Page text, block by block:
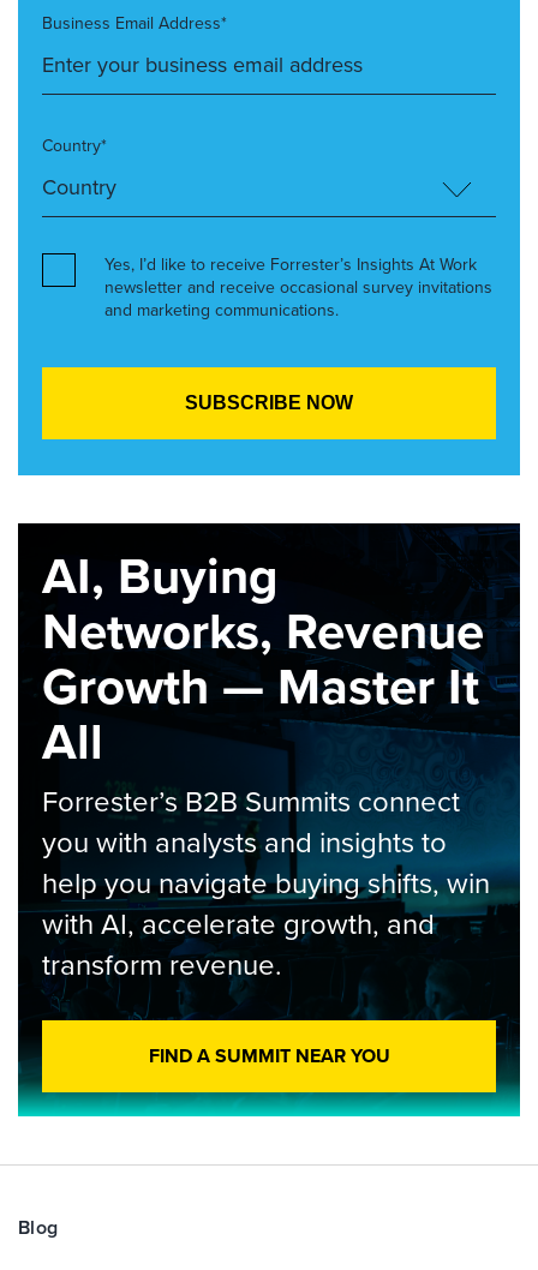
Business Email Address*
Country*
Yes, I’d like to receive Forrester’s Insights At Work
newsletter and receive occasional survey invitations
and marketing communications.
AI, Buying
Networks, Revenue
Growth — Master It
All
Forrester’s B2B Summits connect
you with analysts and insights to
help you navigate buying shifts, win
with AI, accelerate growth, and
transform revenue.
FIND A SUMMIT NEAR YOU
Blog